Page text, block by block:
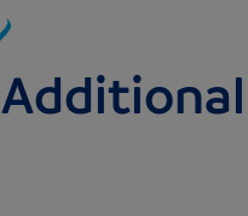
Additional